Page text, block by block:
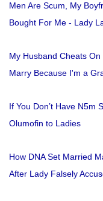
Men Are Scum, My
Bought For Me - Lady
My Husband Cheats
Marry Because I'm a
If You Don’t Have N5m
Olumofin to Ladies
How DNA Set Married
After Lady Falsely